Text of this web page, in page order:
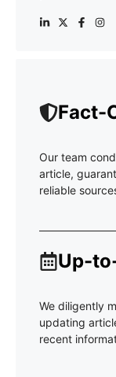
Fact-
Our team
article,
reliable
Up-
We diligently
updating
recent